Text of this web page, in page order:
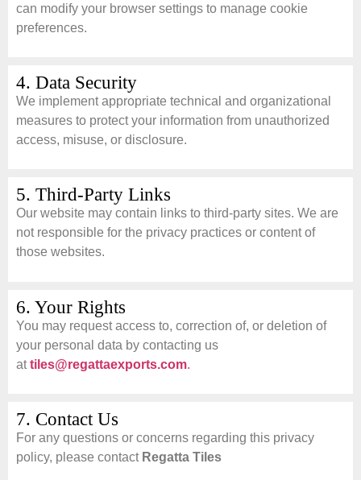
can modify your browser settings to manage cookie
preferences.
4. Data Security
We implement appropriate technical and organizational
measures to protect your information from unauthorized
access, misuse, or disclosure.
5. Third-Party Links
Our website may contain links to third-party sites. We are
not responsible for the privacy practices or content of
those websites.
6. Your Rights
You may request access to, correction of, or deletion of
your personal data by contacting us
attiles@regattaexports.com.
7. Contact Us
For any questions or concerns regarding this privacy
policy, please contact Regatta Tiles